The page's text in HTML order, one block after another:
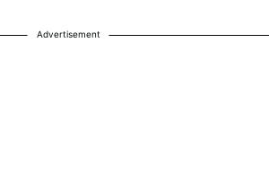
Advertisement